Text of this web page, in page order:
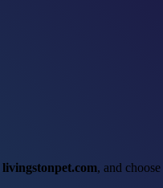
livingstonpet.com, and choose